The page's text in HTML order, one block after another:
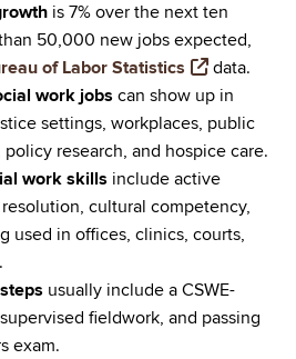
is 7% over the next ten
50,000 new jobs expected,
of Labor Statistics
data.
work jobs can show up in
settings, workplaces, public
research, and hospice care.
work skills include active
cultural competency,
used in offices, clinics, courts,
usually include a CSWE-
fieldwork, and passing
exam.